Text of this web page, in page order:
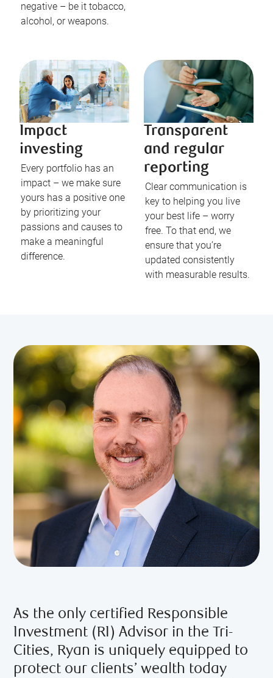
negative – be it tobacco,
alcohol, or weapons.
Impact
investing
Every portfolio has an
impact – we make sure
yours has a positive one
by prioritizing your
passions and causes to
make a meaningful
difference.
Transparent
and regular
reporting
Clear communication is
key to helping you live
your best life – worry
free. To that end, we
ensure that you’re
updated consistently
with measurable results.
As the only certified Responsible
Investment (RI) Advisor in the Tri-
Cities, Ryan is uniquely equipped to
protect our clients’ wealth today